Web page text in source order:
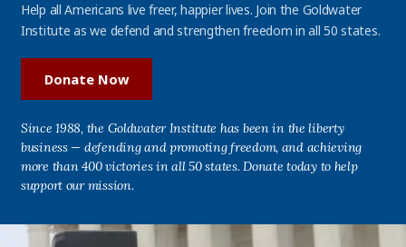
Help all Americans live freer, happier lives. Join the Goldwater
Institute as we defend and strengthen freedom in all 50 states.
Donate Now
Since 1988, the Goldwater Institute has been in the liberty
business — defending and promoting freedom, and achieving
more than 400 victories in all 50 states. Donate today to help
support our mission.